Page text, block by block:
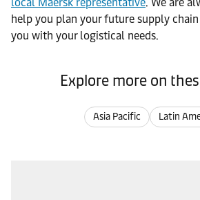
help you plan your future supply
you with your logistical needs.
Explore more on
Asia Pacific Latin